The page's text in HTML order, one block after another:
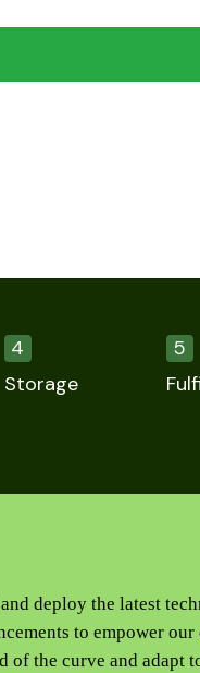
4
Storage
5
deploy the latest
to empower
of the curve and adapt